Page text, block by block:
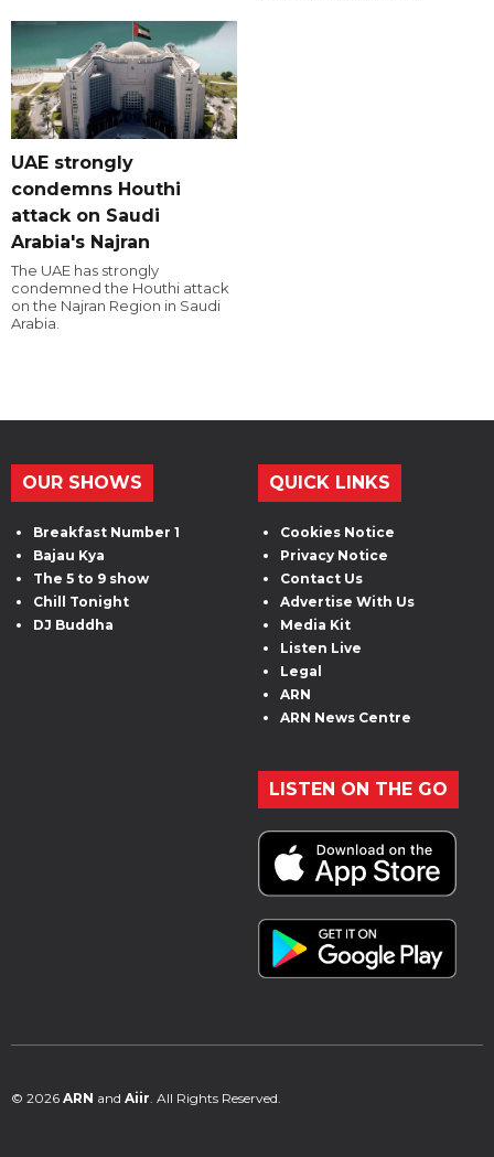
UAE strongly
condemns Houthi
attack on Saudi
Arabia's Najran
The UAE has strongly
condemned the Houthi attack
on the Najran Region in Saudi
Arabia.
OUR SHOWS
Breakfast Number 1
Bajau Kya
The 5 to 9 show
Chill Tonight
DJ Buddha
QUICK LINKS
Cookies Notice
Privacy Notice
Contact Us
Advertise With Us
Media Kit
Listen Live
Legal
ARN
ARN News Centre
LISTEN ON THE GO
© 2026 ARN and Aiir . All Rights Reserved.